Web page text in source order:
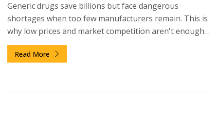
Generic drugs save billions but face dangerous
shortages when too few manufacturers remain. This is
why low prices and market competition aren't enough
to ensure reliable drug supply.
Read More